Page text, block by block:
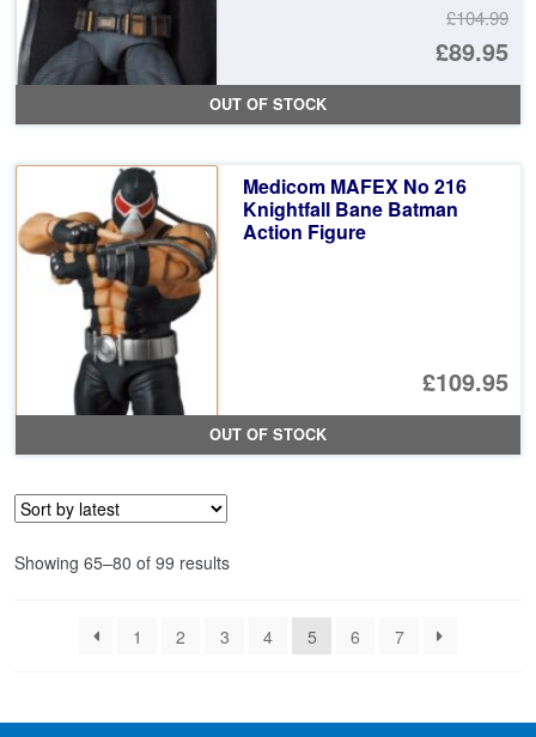
£104.99
£89.95
OUT OF STOCK
Medicom MAFEX No 216
Knightfall Bane Batman
Action Figure
£109.95
OUT OF STOCK
Showing 65–80 of 99 resultsSorted
1
2 3 4 5 6 7